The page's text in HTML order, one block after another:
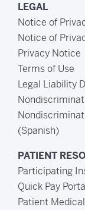
LEGAL
Notice of
Notice of
Privacy Notice
Terms of Use
Legal Liability
(Spanish)
PATIENT
Participating
Quick Pay
Patient